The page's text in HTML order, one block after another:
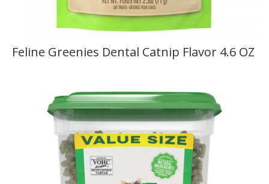
Feline Greenies Dental Catnip Flavor 4.6 OZ